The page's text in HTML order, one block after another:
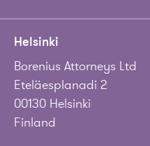
Helsinki
Borenius Attorneys Ltd
Eteläesplanadi 2
00130 Helsinki
Finland